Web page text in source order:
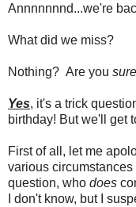
Annnnnnnd...we're
What did we miss?
Nothing? Are you sure
Yes, it's a trick
birthday! But we'll get
First of all, let me
various
question, who does
I don't know, but I